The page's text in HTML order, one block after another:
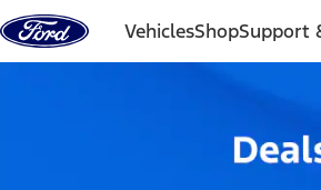
Skip to content
VehiclesShopSupport